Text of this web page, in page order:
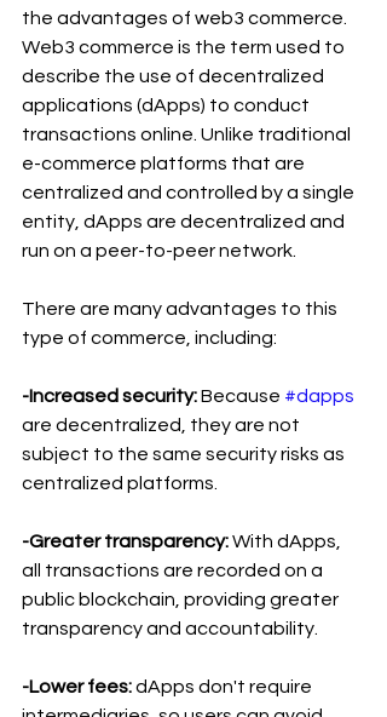
the advantages of web3 commerce.
Web3 commerce is the term used to
describe the use of decentralized
applications (dApps) to conduct
transactions online. Unlike traditional
e-commerce platforms that are
centralized and controlled by a single
entity, dApps are decentralized and
run on a peer-to-peer network.
There are many advantages to this
type of commerce, including:
-Increased security: Because #dapps
are decentralized, they are not
subject to the same security risks as
centralized platforms.
-Greater transparency: With dApps,
all transactions are recorded on a
public blockchain, providing greater
transparency and accountability.
-Lower fees: dApps don't require